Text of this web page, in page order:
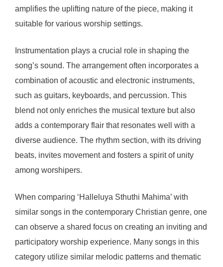
amplifies the uplifting nature of the piece, making it
suitable for various worship settings.
Instrumentation plays a crucial role in shaping the
song’s sound. The arrangement often incorporates a
combination of acoustic and electronic instruments,
such as guitars, keyboards, and percussion. This
blend not only enriches the musical texture but also
adds a contemporary flair that resonates well with a
diverse audience. The rhythm section, with its driving
beats, invites movement and fosters a spirit of unity
among worshipers.
When comparing ‘Halleluya Sthuthi Mahima’ with
similar songs in the contemporary Christian genre, one
can observe a shared focus on creating an inviting and
participatory worship experience. Many songs in this
category utilize similar melodic patterns and thematic